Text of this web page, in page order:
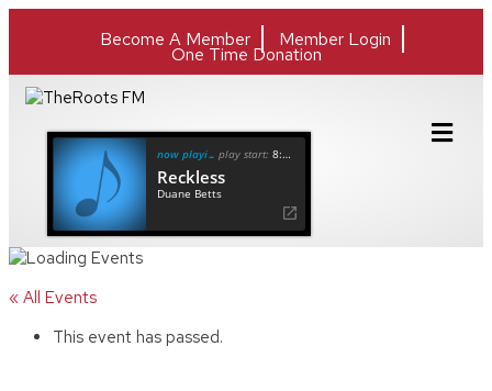
Become A Member Member Login
One Time Donation
M
e
now playing play start: 8:37
Reckless
Duane Betts
« All Events
This event has passed.